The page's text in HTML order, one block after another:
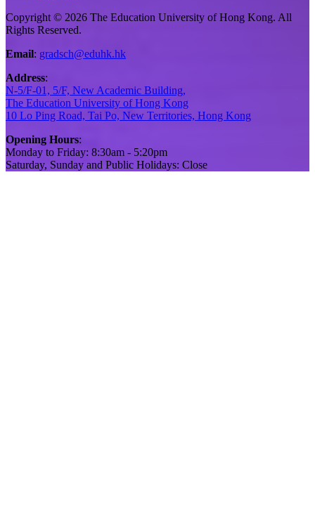
Copyright © 2026 The Education University of Hong Kong. All
Rights Reserved.
Email: gradsch@eduhk.hk
Address:
N-5/F-01, 5/F, New Academic Building,
The Education University of Hong Kong
10 Lo Ping Road, Tai Po, New Territories, Hong Kong
Opening Hours:
Monday to Friday: 8:30am - 5:20pm
Saturday, Sunday and Public Holidays: Close